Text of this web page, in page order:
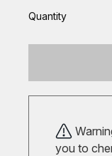
Quantity
you to